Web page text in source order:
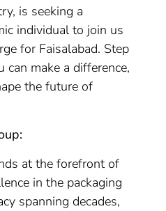
is seeking a
individual to join us
for Faisalabad. Step
can make a difference,
the future of
at the forefront of
in the packaging
spanning decades,